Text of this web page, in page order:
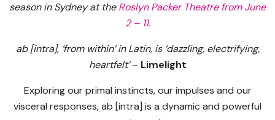
season in Sydney at the Roslyn Packer Theatre from June
2 – 11.
ab [intra], ‘from within’ in Latin, is ‘dazzling, electrifying,
heartfelt’– Limelight
Exploring our primal instincts, our impulses and our
visceral responses, ab [intra] is a dynamic and powerful